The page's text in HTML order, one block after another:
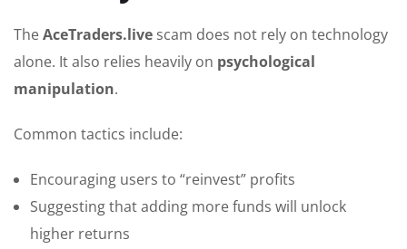
TheAceTraders.live scam does not rely on technology
alone. It also relies heavily on psychological
manipulation.
Common tactics include:
Encouraging users to “reinvest” profits
Suggesting that adding more funds will unlock
higher returns